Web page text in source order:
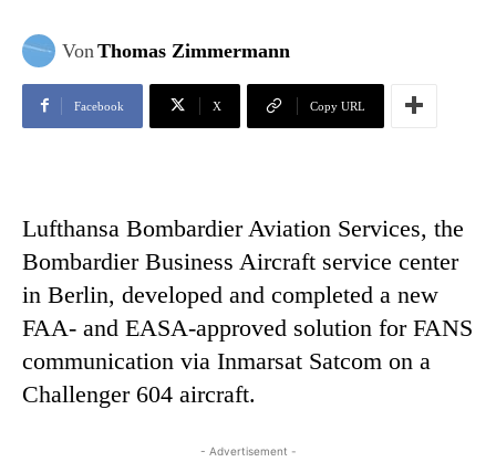
Von Thomas Zimmermann
Facebook X Copy URL
Lufthansa Bombardier Aviation Services, the
Bombardier Business Aircraft service center
in Berlin, developed and completed a new
FAA- and EASA-approved solution for FANS
communication via Inmarsat Satcom on a
Challenger 604 aircraft.
- Advertisement -